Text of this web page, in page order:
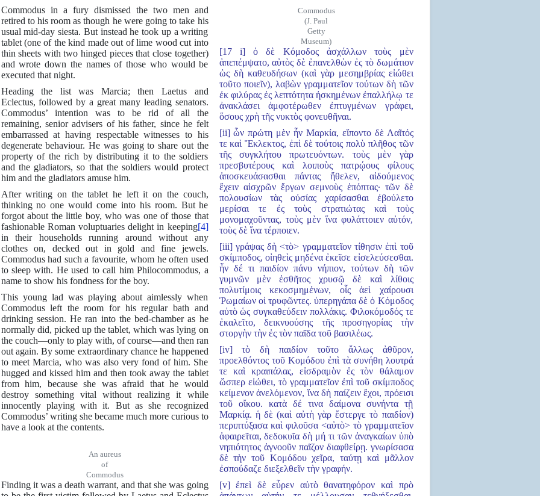
Commodus in a fury dismissed the two men and
retired to his room as though he were going to take his
usual mid-day siesta. But instead he took up a writing
tablet (one of the kind made out of lime wood cut into
thin sheets with two hinged pieces that close together)
and wrote down the names of those who would be
executed that night.
Heading the list was Marcia; then Laetus and
Eclectus, followed by a great many leading senators.
Commodus’ intention was to be rid of all the
remaining, senior advisers of his father, since he felt
embarrassed at having respectable witnesses to his
degenerate behaviour. He was going to share out the
property of the rich by distributing it to the soldiers
and the gladiators, so that the soldiers would protect
him and the gladiators amuse him.
After writing on the tablet he left it on the couch,
thinking no one would come into his room. But he
forgot about the little boy, who was one of those that
fashionable Roman voluptuaries delight in keeping[4]
in their households running around without any
clothes on, decked out in gold and fine jewels.
Commodus had such a favourite, whom he often used
to sleep with. He used to call him Philocommodus, a
name to show his fondness for the boy.
This young lad was playing about aimlessly when
Commodus left the room for his regular bath and
drinking session. He ran into the bed-chamber as he
normally did, picked up the tablet, which was lying on
the couch—only to play with, of course—and then ran
out again. By some extraordinary chance he happened
to meet Marcia, who was also very fond of him. She
hugged and kissed him and then took away the tablet
from him, because she was afraid that he would
destroy something vital without realizing it while
innocently playing with it. But as she recognized
Commodus’ writing she became much more curious to
have a look at the contents.
An aureus
of
Commodus
Finding it was a death warrant, and that she was going
Commodus
(J. Paul
Getty
Museum)
[17 i] ὁ δὲ Κόμοδος ἀσχάλλων τοὺς μὲν
ἀπεπέμψατο, αὐτὸς δὲ ἐπανελθὼν ἐς τὸ δωμάτιον
ὡς δὴ καθευδήσων (καὶ γὰρ μεσημβρίας εἰώθει
τοῦτο ποιεῖν), λαβὼν γραμματεῖον τούτων δὴ τῶν
ἐκ φιλύρας ἐς λεπτότητα ἠσκημένων ἐπαλλήλῳ τε
ἀνακλάσει ἀμφοτέρωθεν ἐπτυγμένων γράφει,
ὅσους χρὴ τῆς νυκτὸς φονευθῆναι.
[ii] ὧν πρώτη μὲν ἦν Μαρκία, εἵποντο δὲ Λαῖτός
τε καὶ Ἔκλεκτος, ἐπὶ δὲ τούτοις πολὺ πλῆθος τῶν
τῆς συγκλήτου πρωτευόντων. τοὺς μὲν γὰρ
πρεσβυτέρους καὶ λοιποὺς πατρῴους φίλους
ἀποσκευάσασθαι πάντας ἤθελεν, αἰδούμενος
ἔχειν αἰσχρῶν ἔργων σεμνοὺς ἐπόπτας· τῶν δὲ
πολουσίων τὰς οὐσίας χαρίσασθαι ἐβούλετο
μερίσαι τε ἐς τοὺς στρατιώτας καὶ τοὺς
μονομαχοῦντας, τοὺς μὲν ἵνα φυλάττοιεν αὐτόν,
τοὺς δὲ ἵνα τέρποιεν.
[iii] γράψας δὴ <τὸ> γραμματεῖον τίθησιν ἐπὶ τοῦ
σκίμποδος, οἰηθεὶς μηδένα ἐκεῖσε εἰσελεύσεσθαι.
ἦν δέ τι παιδίον πάνυ νήπιον, τούτων δὴ τῶν
γυμνῶν μὲν ἐσθῆτος χρυσῷ δὲ καὶ λίθοις
πολυτίμοις κεκοσμημένων, οἷς ἀεὶ χαίρουσι
Ῥωμαίων οἱ τρυφῶντες. ὑπερηγάπα δὲ ὁ Κόμοδος
αὐτὸ ὡς συγκαθεύδειν πολλάκις. Φιλοκόμοδός τε
ἐκαλεῖτο, δεικνυούσης τῆς προσηγορίας τὴν
στοργὴν τὴν ἐς τὸν παῖδα τοῦ βασιλέως.
[iv] τὸ δὴ παιδίον τοῦτο ἄλλως ἀθῦρον,
προελθόντος τοῦ Κομόδου ἐπὶ τὰ συνήθη λουτρά
τε καὶ κραιπάλας, εἰσδραμὸν ἐς τὸν θάλαμον
ὥσπερ εἰώθει, τὸ γραμματεῖον ἐπὶ τοῦ σκίμποδος
κείμενον ἀνελόμενον, ἵνα δὴ παίζειν ἔχοι, πρόεισι
τοῦ οἴκου. κατὰ δέ τινα δαίμονα συνήντα τῇ
Μαρκίᾳ. ἡ δὲ (καὶ αὐτὴ γὰρ ἔστεργε τὸ παιδίον)
περιπτύξασα καὶ φιλοῦσα <αὐτὸ> τὸ γραμματεῖον
ἀφαιρεῖται, δεδοκυῖα δὴ μή τι τῶν ἀναγκαίων ὑπὸ
νηπιότητος ἀγνοοῦν παῖζον διαφθείρῃ. γνωρίσασα
δὲ τὴν τοῦ Κομόδου χεῖρα, ταύτῃ καὶ μᾶλλον
ἐσπούδαζε διεξελθεῖν τὴν γραφήν.
[v] ἐπεὶ δὲ εὗρεν αὐτὸ θανατηφόρον καὶ πρὸ